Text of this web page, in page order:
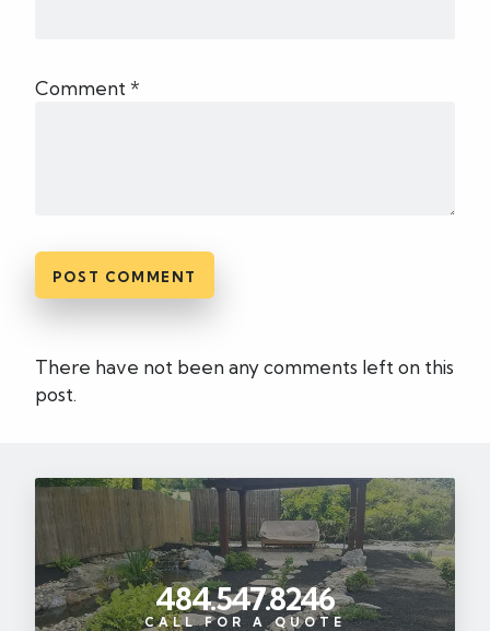
Comment *
There have not been any comments left on this
post.
484.547.8246
CALL FOR A QUOTE